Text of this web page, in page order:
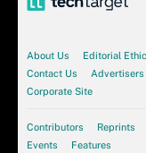
About Us Editorial
Contact Us
Advertisers
Corporate Site
Contributors Reprints
Events
Features